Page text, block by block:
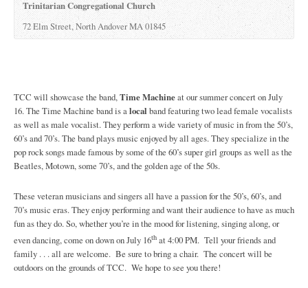
Trinitarian Congregational Church
72 Elm Street, North Andover MA 01845
TCC will showcase the band,Time Machineat our summer concert on July
16. The Time Machine band is alocal band featuring two lead female vocalists
as well as male vocalist. They perform a wide variety of music in from the 50’s,
60’s and 70’s. The band plays music enjoyed by all ages. They specialize in the
pop rock songs made famous by some of the 60’s super girl groups as well as the
Beatles, Motown, some 70’s, and the golden age of the 50s.
These veteran musicians and singers all have a passion for the 50’s, 60’s, and
70’s music eras. They enjoy performing and want their audience to have as much
fun as they do. So, whether you’re in the mood for listening, singing along, or
even dancing, come on down on July 16th at 4:00 PM. Tell your friends and
family . . . all are welcome. Be sure to bring a chair. The concert will be
outdoors on the grounds of TCC. We hope to see you there!